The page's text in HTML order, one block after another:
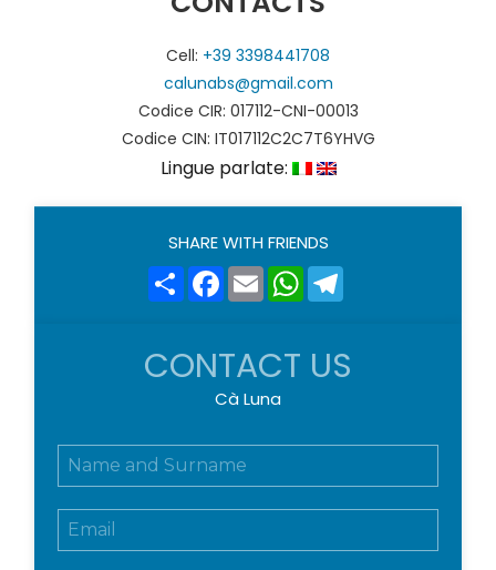
Cell: +39 3398441708
calunabs@gmail.com
Codice CIR: 017112-CNI-00013
Codice CIN: IT017112C2C7T6YHVG
Lingue parlate:
SHARE WITH FRIENDS
ShareFacebook
EmailWhatsApp
CONTACT US
Cà Luna
N
E
m